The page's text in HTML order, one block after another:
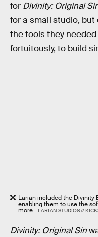
for Divinity: Original
for a small studio,
the tools they
fortuitously, to build
Larian included the Divinity
enabling them to use the
more. LARIAN STUDIOS //
Divinity: Original Sin